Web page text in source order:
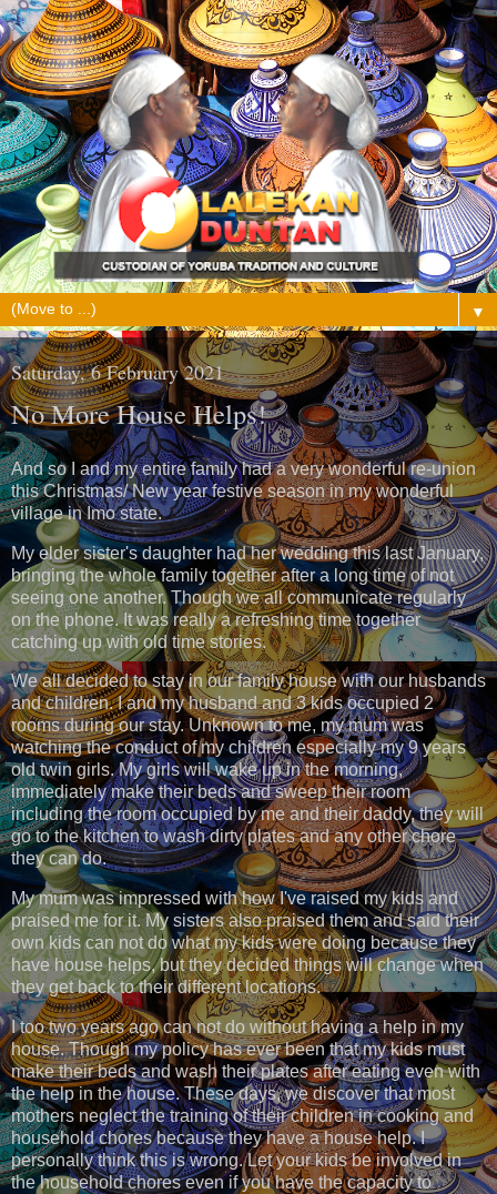
▼
Saturday, 6 February 2021
No More House Helps!
And so I and my entire family had a very wonderful re-union
this Christmas/ New year festive season in my wonderful
village in Imo state.
My elder sister's daughter had her wedding this last January,
bringing the whole family together after a long time of not
seeing one another. Though we all communicate regularly
on the phone. It was really a refreshing time together
catching up with old time stories.
We all decided to stay in our family house with our husbands
and children. I and my husband and 3 kids occupied 2
rooms during our stay. Unknown to me, my mum was
watching the conduct of my children especially my 9 years
old twin girls. My girls will wake up in the morning,
immediately make their beds and sweep their room
including the room occupied by me and their daddy, they will
go to the kitchen to wash dirty plates and any other chore
they can do.
My mum was impressed with how I've raised my kids and
praised me for it. My sisters also praised them and said their
own kids can not do what my kids were doing because they
have house helps, but they decided things will change when
they get back to their different locations.
I too two years ago can not do without having a help in my
house. Though my policy has ever been that my kids must
make their beds and wash their plates after eating even with
the help in the house. These days, we discover that most
mothers neglect the training of their children in cooking and
household chores because they have a house help. I
personally think this is wrong. Let your kids be involved in
the household chores even if you have the capacity to